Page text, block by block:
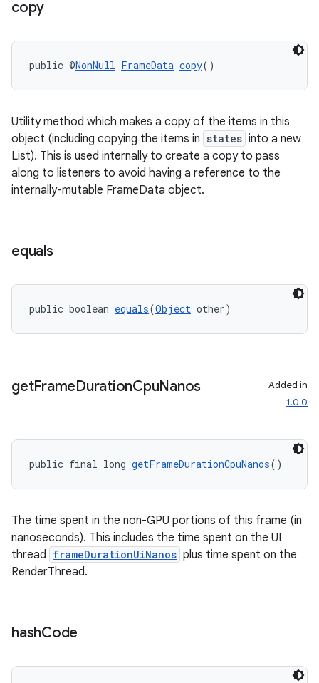
copy
public @NonNull FrameData copy()
Utility method which makes a copy of the items in this
object (including copying the items in states into a new
List). This is used internally to create a copy to pass
along to listeners to avoid having a reference to the
internally-mutable FrameData object.
equals
public boolean equals(Object other)
getFrameDurationCpuNanos
Added in
1.0.0
public final long getFrameDurationCpuNanos()
The time spent in the non-GPU portions of this frame (in
nanoseconds). This includes the time spent on the UI
thread frameDurationUiNanos plus time spent on the
RenderThread.
hashCode